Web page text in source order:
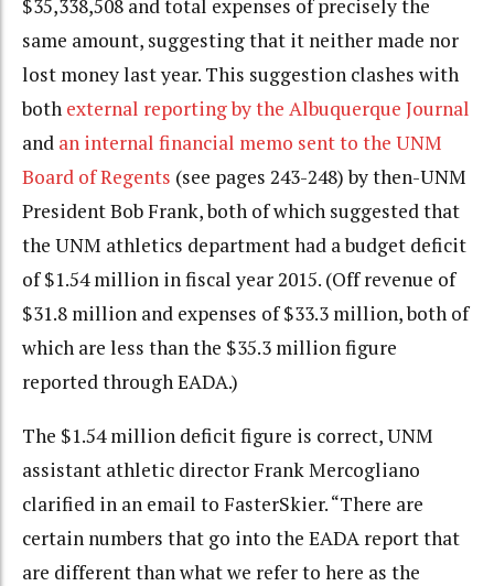
$35,338,508 and total expenses of precisely the
same amount, suggesting that it neither made nor
lost money last year. This suggestion clashes with
both external reporting by the Albuquerque Journal
and an internal financial memo sent to the UNM
Board of Regents (see pages 243-248) by then-UNM
President Bob Frank, both of which suggested that
the UNM athletics department had a budget deficit
of $1.54 million in fiscal year 2015. (Off revenue of
$31.8 million and expenses of $33.3 million, both of
which are less than the $35.3 million figure
reported through EADA.)
The $1.54 million deficit figure is correct, UNM
assistant athletic director Frank Mercogliano
clarified in an email to FasterSkier. “There are
certain numbers that go into the EADA report that
are different than what we refer to here as the